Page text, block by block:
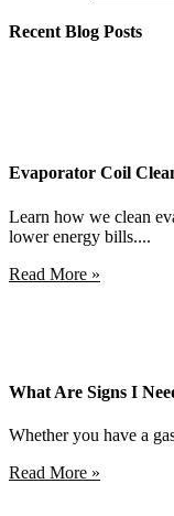
Recent Blog Posts
Evaporator Coil
Learn how we clean
lower energy bills....
Read More »
What Are Signs I
Whether you have a
Read More »